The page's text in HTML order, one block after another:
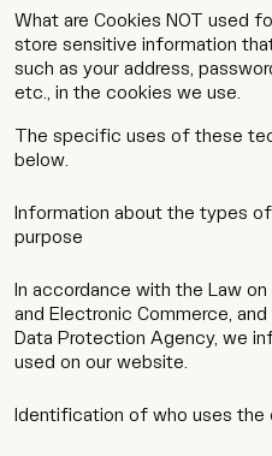
What are Cookies NOT used
store sensitive information
such as your address,
etc., in the cookies we use.
The specific uses of these
below.
Information about the types
purpose
In accordance with the Law
and Electronic Commerce,
Data Protection Agency, we
used on our website.
Identification of who uses the